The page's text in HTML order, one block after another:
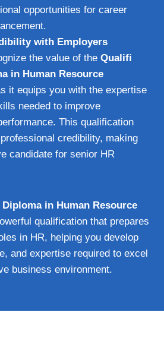
opportunities for career
with Employers
the value of the Qualifi
in Human Resource
it equips you with the expertise
needed to improve
This qualification
credibility, making
candidate for senior HR
in Human Resource
qualification that prepares
in HR, helping you develop
and expertise required to excel
business environment.